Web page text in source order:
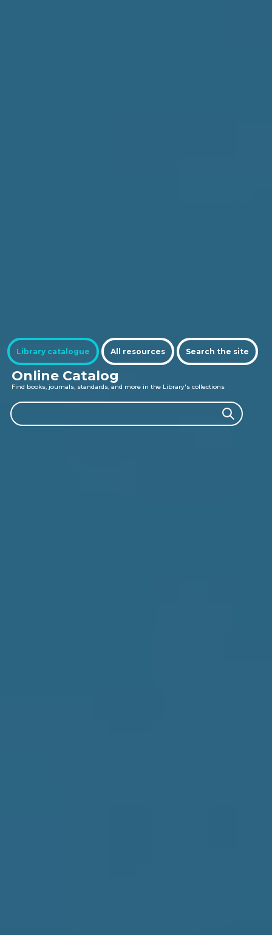
Library catalogue All resources Search the site
Online Catalog
Find books, journals, standards, and more in the Library's collections
Search